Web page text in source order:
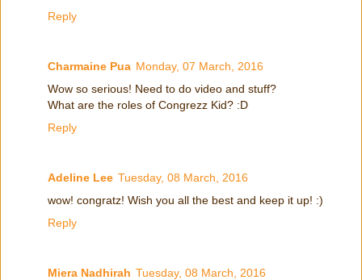
Reply
Charmaine Pua Monday, 07 March, 2016
Wow so serious! Need to do video and stuff?
What are the roles of Congrezz Kid? :D
Reply
Adeline Lee Tuesday, 08 March, 2016
wow! congratz! Wish you all the best and keep it up! :)
Reply
Miera Nadhirah Tuesday, 08 March, 2016